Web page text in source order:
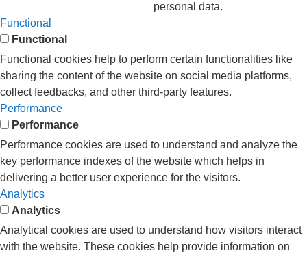
personal data.
Functional
Functional
Functional cookies help to perform certain functionalities like
sharing the content of the website on social media platforms,
collect feedbacks, and other third-party features.
Performance
Performance
Performance cookies are used to understand and analyze the
key performance indexes of the website which helps in
delivering a better user experience for the visitors.
Analytics
Analytics
Analytical cookies are used to understand how visitors interact
with the website. These cookies help provide information on